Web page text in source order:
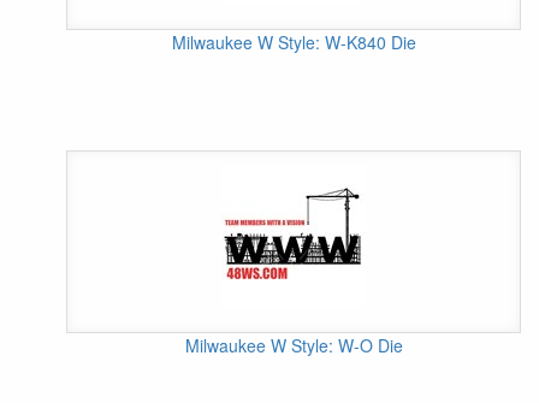
Milwaukee W Style: W-K840 Die
Milwaukee W Style: W-O Die